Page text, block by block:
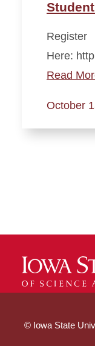
Register
Here:
Read
October
© Iowa State